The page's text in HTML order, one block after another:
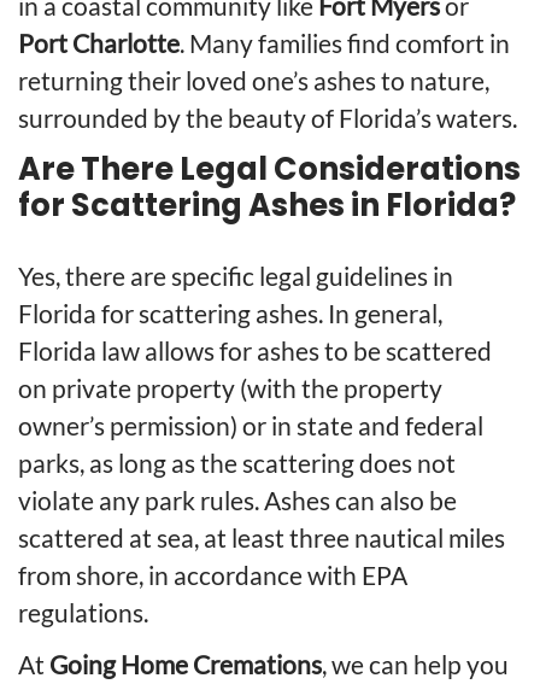
Port Charlotte. Many families find comfort in
returning their loved one’s ashes to nature,
surrounded by the beauty of Florida’s waters.
Are There Legal Considerations
for Scattering Ashes in Florida?
Yes, there are specific legal guidelines in
Florida for scattering ashes. In general,
Florida law allows for ashes to be scattered
on private property (with the property
owner’s permission) or in state and federal
parks, as long as the scattering does not
violate any park rules. Ashes can also be
scattered at sea, at least three nautical miles
from shore, in accordance with EPA
regulations.
At Going Home Cremations, we can help you